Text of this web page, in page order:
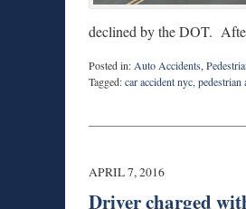
declined by the DOT.
Posted in: Auto Accidents,
Tagged:car accident nyc, pedestrian
10,
pm
APRIL 7, 2016
Driver charged